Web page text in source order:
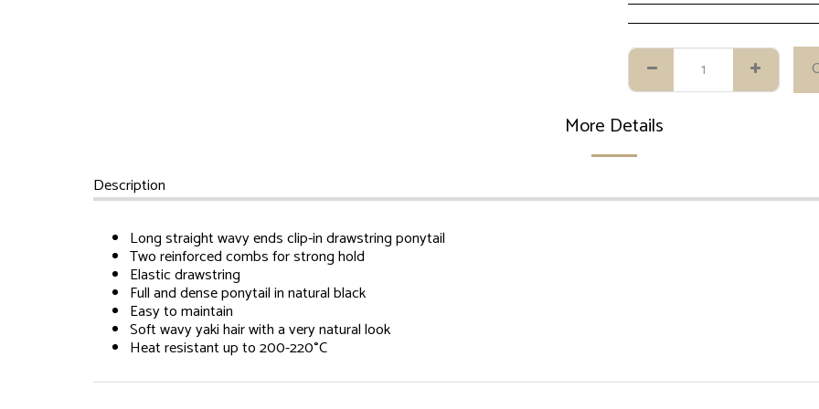
More Details
Description
Long straight wavy ends clip-in drawstring ponytail
Two reinforced combs for strong hold
Elastic drawstring
Full and dense ponytail in natural black
Easy to maintain
Soft wavy yaki hair with a very natural look
Heat resistant up to 200-220°C